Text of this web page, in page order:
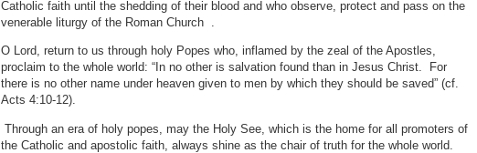
Catholic faith until the shedding of their blood and who observe, protect and pass on the
venerable liturgy of the Roman Church .
O Lord, return to us through holy Popes who, inflamed by the zeal of the Apostles,
proclaim to the whole world: “In no other is salvation found than in Jesus Christ. For
there is no other name under heaven given to men by which they should be saved” (cf.
Acts 4:10-12).
Through an era of holy popes, may the Holy See, which is the home for all promoters of
the Catholic and apostolic faith, always shine as the chair of truth for the whole world.